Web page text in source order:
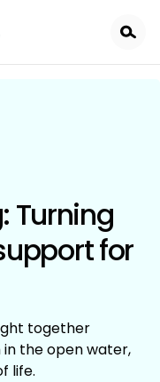
Turning
for
together
the open water,
life.